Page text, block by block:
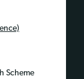
Scheme